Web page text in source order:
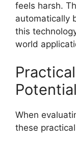
feels harsh.
automatically
this
world
When
these